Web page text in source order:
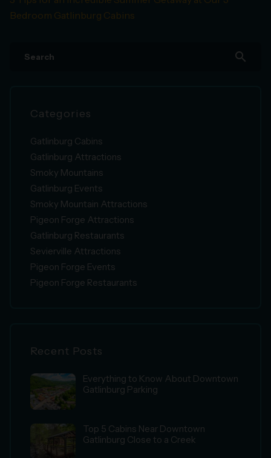
Bedroom Gatlinburg Cabins
search
Categories
Gatlinburg Cabins
Gatlinburg Attractions
Smoky Mountains
Gatlinburg Events
Smoky Mountain Attractions
Pigeon Forge Attractions
Gatlinburg Restaurants
Sevierville Attractions
Pigeon Forge Events
Pigeon Forge Restaurants
Recent Posts
Everything to Know About Downtown
Gatlinburg Parking
Top 5 Cabins Near Downtown
Gatlinburg Close to a Creek